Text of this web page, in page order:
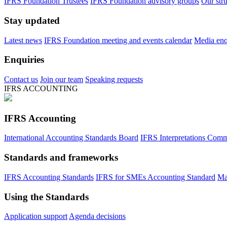
Stay updated
Latest news IFRS Foundation meeting and events calendar Media
Enquiries
Contact us Join our team Speaking requests
IFRS ACCOUNTING
IFRS Accounting
International Accounting Standards Board IFRS Interpretations
Standards and frameworks
IFRS Accounting Standards IFRS for SMEs Accounting Standard
Using the Standards
Application support Agenda decisions